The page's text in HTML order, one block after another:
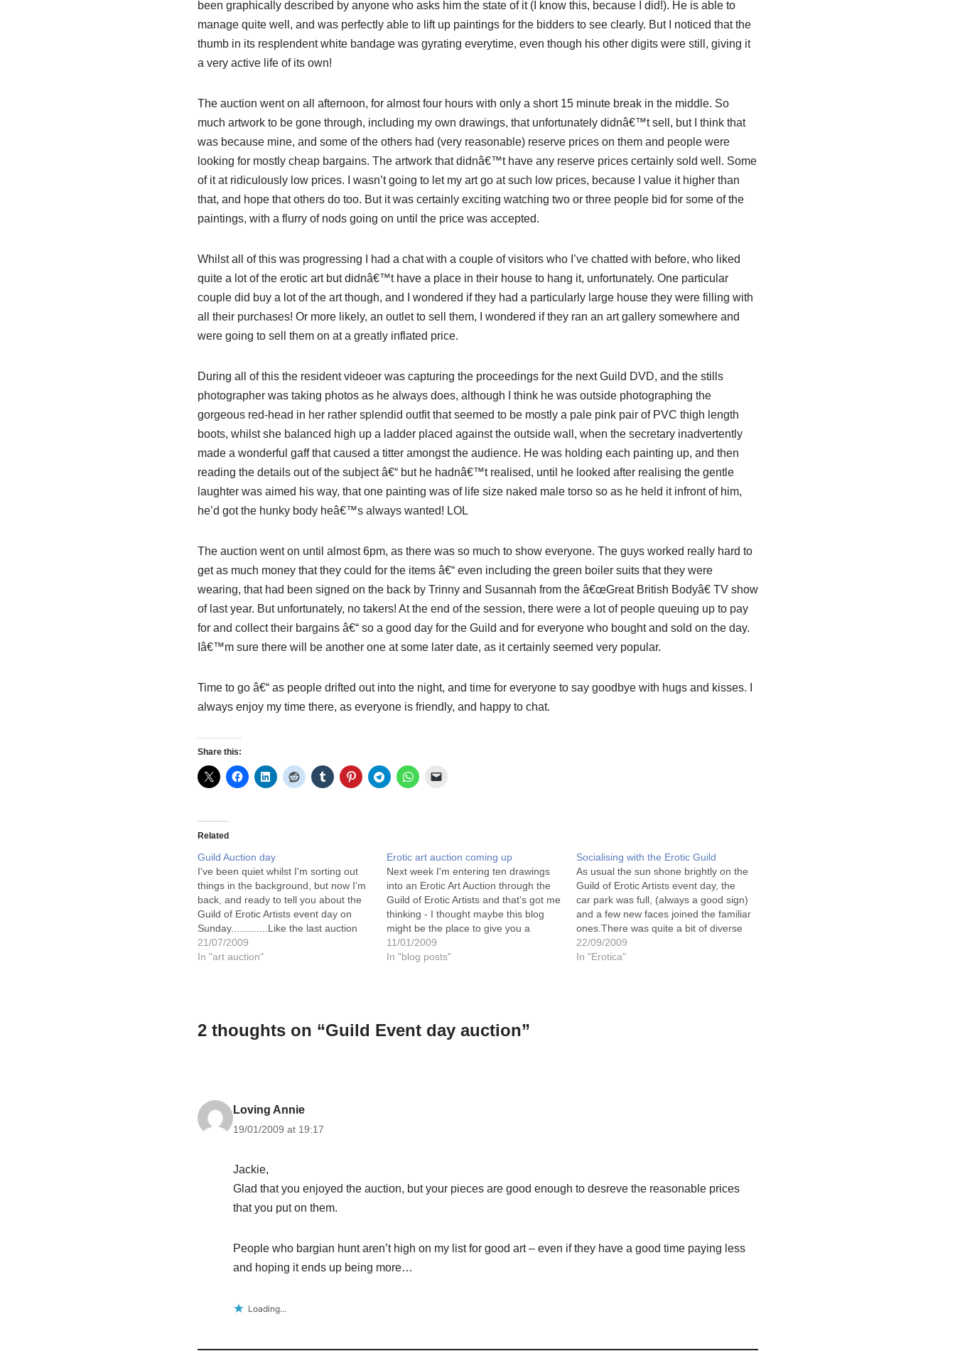
been graphically described by anyone who asks him the state of it (I know this, because I did!). He is able to
manage quite well, and was perfectly able to lift up paintings for the bidders to see clearly. But I noticed that the
thumb in its resplendent white bandage was gyrating everytime, even though his other digits were still, giving it
a very active life of its own!
The auction went on all afternoon, for almost four hours with only a short 15 minute break in the middle. So
much artwork to be gone through, including my own drawings, that unfortunately didnâ€™t sell, but I think that
was because mine, and some of the others had (very reasonable) reserve prices on them and people were
looking for mostly cheap bargains. The artwork thatdidnâ€™t have any reserve prices certainly sold well. Some
of it at ridiculously low prices. I wasn’t going to let my art go at such low prices, because I value it higher than
that, and hope that others do too. But it was certainly exciting watching two or three people bid for some of the
paintings, with a flurry of nods going on until the price was accepted.
Whilst all of this was progressing I had a chat with a couple of visitors who I’ve chatted with before, who liked
quite a lot of the erotic art butdidnâ€™t have a place in their house to hang it, unfortunately. One particular
couple did buy a lot of the art though, and I wondered if they had a particularly large house they were filling with
all their purchases! Or more likely, an outlet to sell them, I wondered if they ran an art gallery somewhere and
were going to sell them on at a greatly inflated price.
During all of this the residentvideoerwas capturing the proceedings for the next Guild DVD, and the stills
photographer was taking photos as he always does, although I think he was outside photographing the
gorgeous red-head in her rather splendid outfit that seemed to be mostly a pale pink pair of PVC thigh length
boots, whilst she balanced high up a ladder placed against the outside wall, when the secretary inadvertently
made a wonderful gaff that caused a titter amongst the audience. He washolding each painting up, and then
reading the details out of the subject â€“ but he hadnâ€™t realised, until he looked after realising the gentle
laughter was aimed his way, that one painting was of life size naked male torso so as he held it infrontof him,
he’d got the hunky body heâ€™s always wanted! LOL
The auction went on until almost 6pm, as there was so much to show everyone. The guys worked really hard to
get as much money that they could for the items â€“ even including the green boiler suits that they were
wearing, that had been signed on the back by Trinnyand Susannah from the â€œGreat British Bodyâ€ TV show
of last year. But unfortunately, no takers! At the end of the session, there were a lot of people queuing up to pay
for and collect their bargains â€“ so a good day for the Guild and for everyone who bought and sold on the day.
Iâ€™m sure there will be another one at some later date, as it certainly seemed very popular.
Time to go â€“ as people drifted out into the night, and time for everyone to say goodbye with hugs and kisses. I
always enjoy my time there, as everyone is friendly, and happy to chat.
Share this:
Related
Guild Auction day
I've been quiet whilst I'm sorting out
things in the background, but now I'm
back, and ready to tell you about the
Guild of Erotic Artists event day on
Sunday.............Like the last auction
there was a lot of diverse artwork on
show and the event flowed nicely over
21/07/2009
In "art auction"
Erotic art auction coming up
Next week I'm entering ten drawings
into an Erotic Art Auction through the
Guild of Erotic Artists and that's got me
thinking - I thought maybe this blog
might be the place to give you a
chance to bid for some of my artwork
too - what do you think?I'll…
11/01/2009
In "blog posts"
Socialising with the Erotic Guild
As usual the sun shone brightly on the
Guild of Erotic Artists event day, the
car park was full, (always a good sign)
and a few new faces joined the familiar
ones.There was quite a bit of diverse
entertainment for the day - starting
with the Jade magazine awards for…
22/09/2009
In "Erotica"
2 thoughts on “Guild Event day auction”
Loving Annie
19/01/2009 at 19:17
Jackie,
Glad that you enjoyed the auction, but your pieces are good enough to desreve the reasonable prices
that you put on them.
People who bargian hunt aren’t high on my list for good art – even if they have a good time paying less
and hoping it ends up being more…
Loading...